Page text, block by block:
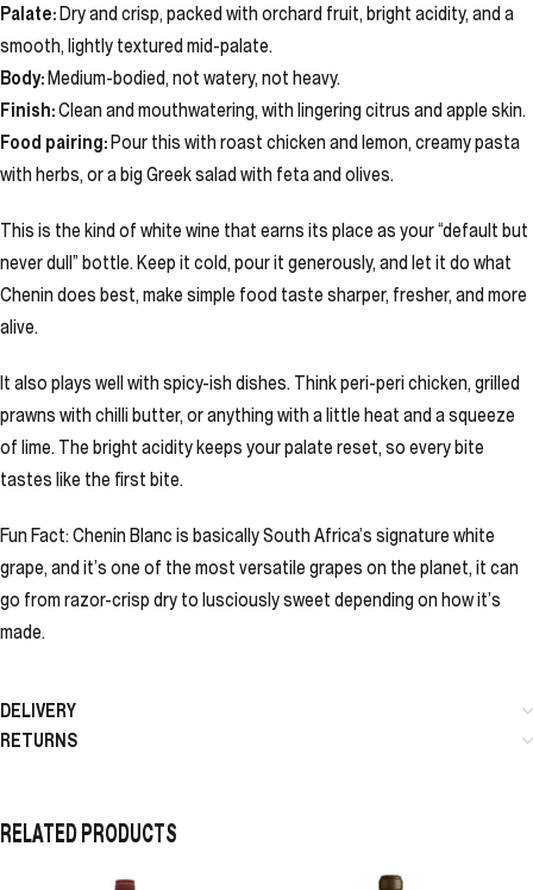
Palate:Dry and crisp, packed with orchard fruit, bright acidity, and a
smooth, lightly textured mid-palate.
Body:Medium-bodied, not watery, not heavy.
Finish:Clean and mouthwatering, with lingering citrus and apple skin.
Food pairing:Pour this with roast chicken and lemon, creamy pasta
with herbs, or a big Greek salad with feta and olives.
This is the kind of white wine that earns its place as your “default but
never dull” bottle. Keep it cold, pour it generously, and let it do what
Chenin does best, make simple food taste sharper, fresher, and more
alive.
It also plays well with spicy-ish dishes. Think peri-peri chicken, grilled
prawns with chilli butter, or anything with a little heat and a squeeze
of lime. The bright acidity keeps your palate reset, so every bite
tastes like the first bite.
Fun Fact: Chenin Blanc is basically South Africa’s signature white
grape, and it’s one of the most versatile grapes on the planet, it can
go from razor-crisp dry to lusciously sweet depending on how it’s
made.
DELIVERY
RETURNS
RELATED PRODUCTS